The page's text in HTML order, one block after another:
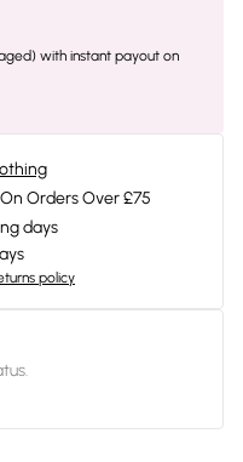
with instant payout on
Orders Over £75
days
policy